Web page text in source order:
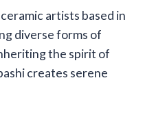
artists based in
diverse forms of
the spirit of
creates serene